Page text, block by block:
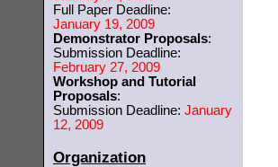
Full Paper Deadline:
January 19, 2009
Demonstrator Proposals:
Submission Deadline:
February 27, 2009
Workshop and Tutorial
Proposals:
Submission Deadline: January
12, 2009
Organization